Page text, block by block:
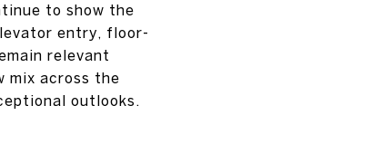
to show the
entry, floor-
relevant
mix across the
outlooks.